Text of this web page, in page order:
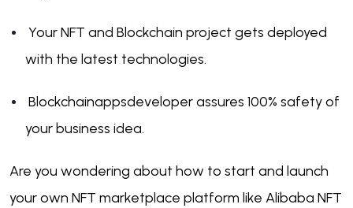
Your NFT and Blockchain project gets deployed
with the latest technologies.
Blockchainappsdeveloper assures 100% safety of
your business idea.
Are you wondering about how to start and launch
your own NFT marketplace platform like Alibaba NFT